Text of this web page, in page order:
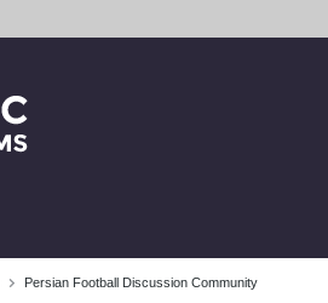
Persian Football Discussion Community